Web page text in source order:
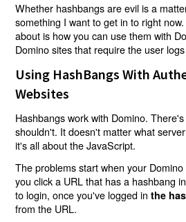
Whether hashbangs are evil is a
something I want to get in to right
about is how you can use them with
Domino sites that require the user
Using HashBangs With
Websites
Hashbangs work with Domino.
shouldn't. It doesn't matter what
it's all about the JavaScript.
The problems start when your
you click a URL that has a hashbang
to login, once you've logged inthe
from the URL.